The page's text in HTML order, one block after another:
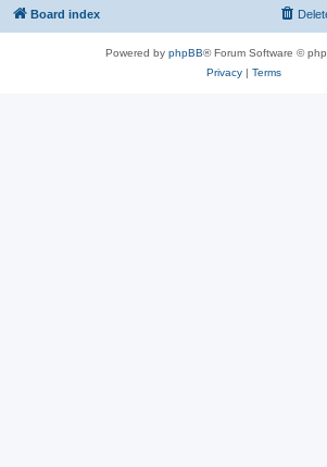
Board index
Powered by phpBB® Forum Software ©
Privacy| Terms